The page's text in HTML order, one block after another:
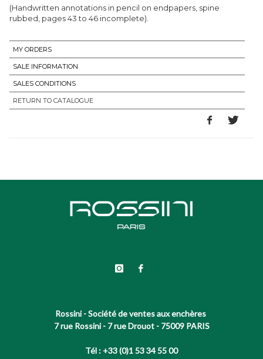
(Handwritten annotations in pencil on endpapers, spine
rubbed, pages 43 to 46 incomplete).
MY ORDERS
SALE INFORMATION
SALES CONDITIONS
RETURN TO CATALOGUE
Rossini - Société de ventes aux enchères
7 rue Rossini - 7 rue Drouot - 75009 PARIS
Tél : +33 (0)1 53 34 55 00